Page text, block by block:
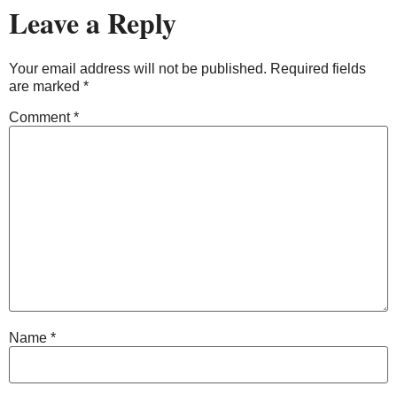
Leave a Reply
Your email address will not be published. Required fields
are marked *
Comment*
Name *